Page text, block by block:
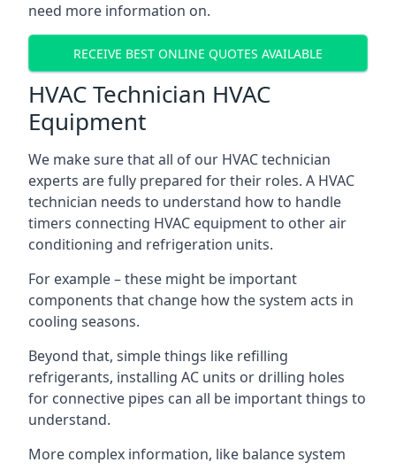
need more information on.
RECEIVE BEST ONLINE QUOTES AVAILABLE
HVAC Technician HVAC
Equipment
We make sure that all of our HVAC technician
experts are fully prepared for their roles. A HVAC
technician needs to understand how to handle
timers connecting HVAC equipment to other air
conditioning and refrigeration units.
For example – these might be important
components that change how the system acts in
cooling seasons.
Beyond that, simple things like refilling
refrigerants, installing AC units or drilling holes
for connective pipes can all be important things to
understand.
More complex information, like balance system